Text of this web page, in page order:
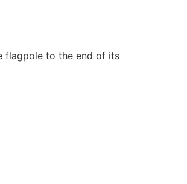
flagpole to the end of its